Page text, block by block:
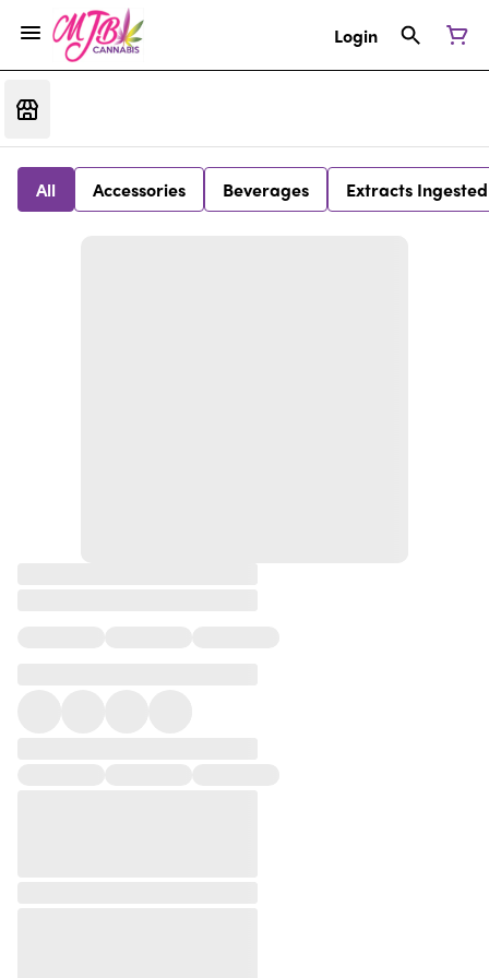
Login
All Accessories Beverages Extracts Ingested